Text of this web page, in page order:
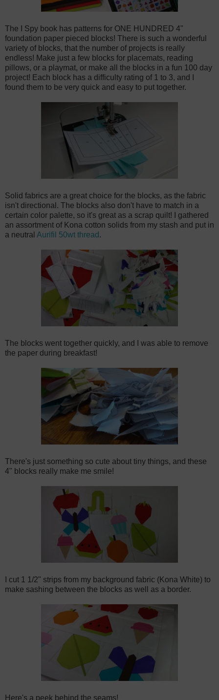
The I Spy book has patterns for ONE HUNDRED 4"
foundation paper pieced blocks! There is such a wonderful
variety of blocks, that the number of projects is really
endless! Make just a few blocks for placemats, reading
pillows, or a playmat, or make all the blocks in a fun 100 day
project! Each block has a difficulty rating of 1 to 3, and I
found them to be very quick and easy to put together.
Solid fabrics are a great choice for the blocks, as the fabric
isn't directional. The blocks also don't have to match in a
certain color palette, so it's great as a scrap quilt! I gathered
an assortment of Kona cotton solids from my stash and put in
a neutral Aurifil 50wt thread .
The blocks went together quickly, and I was able to remove
the paper during breakfast!
There's just something so cute about tiny things, and these
4" blocks really make me smile!
I cut 1 1/2" strips from my background fabric (Kona White) to
make sashing between the blocks as well as a border.
Here's a peek behind the seams!